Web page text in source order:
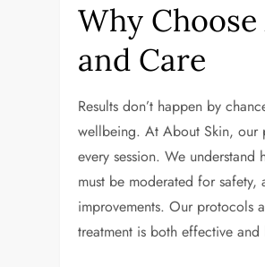
Why
and Care
Results don’t happen by
wellbeing. At About Skin, our
every session. We
must be moderated for safety,
improvements. Our protocols
treatment is both effective and